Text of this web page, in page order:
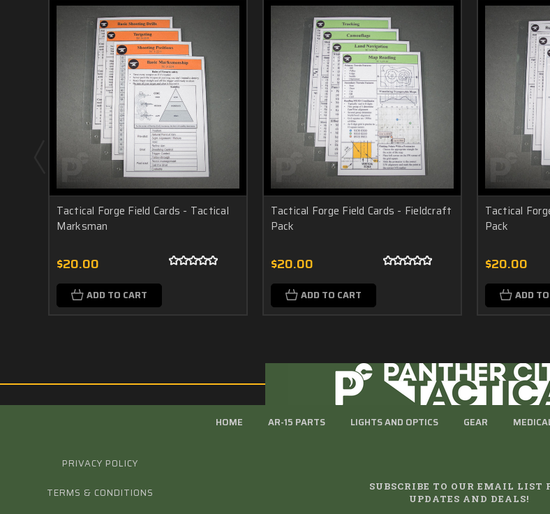
Tactical Forge Field Cards - Tactical
Marksman
$20.00
ADD TO CART
Tactical Forge Field Cards - Fieldcraft
Pack
$20.00
ADD TO CART
Tactical
Pack
$20.00
ADD
HOME AR-15 PARTS LIGHTS AND OPTICS GEAR
PRIVACY POLICY
TERMS & CONDITIONS
SUBSCRIBE TO OUR EMAIL LIST
UPDATES AND DEALS!